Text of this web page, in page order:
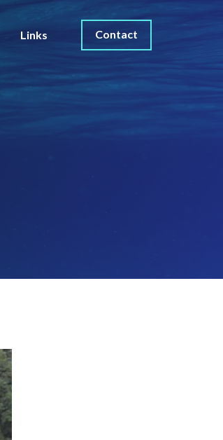
Links Contact